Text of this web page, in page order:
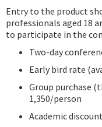
Entry to the product
professionals aged 18
to participate in the
Two-day
Early bird rate
Group purchase
1,350/person
Academic